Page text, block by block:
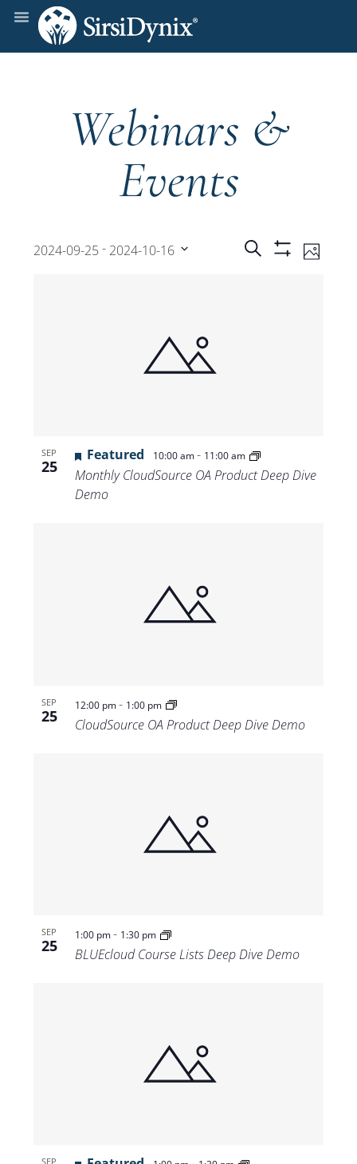
Webinars &
Events
Events
Search Photo
2024-09-25 - 2024-10-16
SEP
25
Featured 10:00 am- 11:00 am
Monthly CloudSource OA Product Deep Dive
Demo
SEP
25
12:00 pm- 1:00 pm
CloudSource OA Product Deep Dive Demo
SEP
25
1:00 pm- 1:30 pm
BLUEcloud Course Lists Deep Dive Demo
SEP